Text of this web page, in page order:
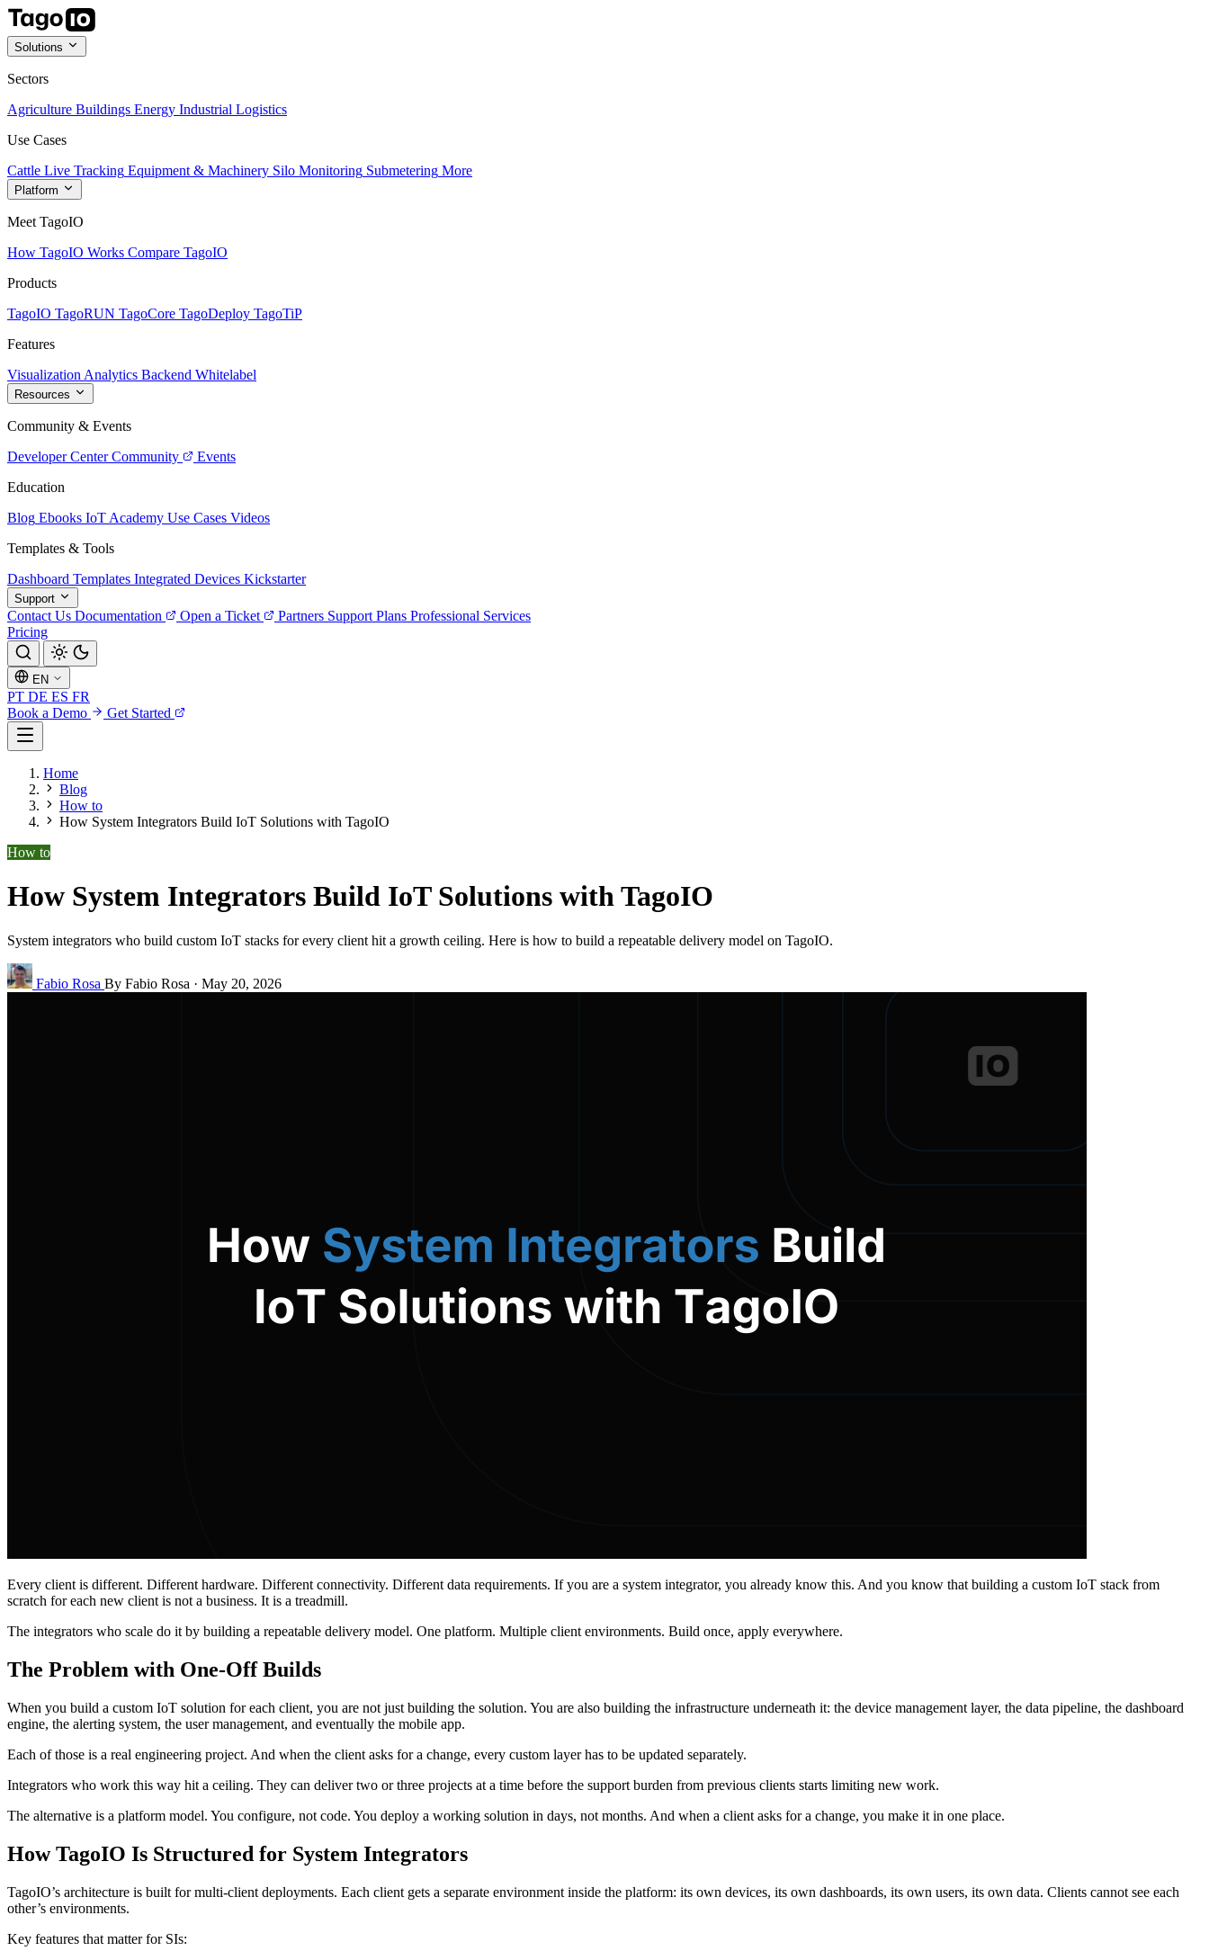
Solutions
Sectors
Agriculture Buildings Energy Industrial Logistics
Use Cases
Cattle Live Tracking Equipment & Machinery Silo Monitoring Submetering More
Platform
Meet TagoIO
How TagoIO Works Compare TagoIO
Products
TagoIO TagoRUN TagoCore TagoDeploy TagoTiP
Features
Visualization Analytics Backend Whitelabel
Resources
Community & Events
Developer Center Community
Events
Education
Blog Ebooks IoT Academy Use Cases Videos
Templates & Tools
Dashboard Templates Integrated Devices Kickstarter
Support
Contact Us Documentation Open a Ticket Partners Support Plans Professional Services
Pricing
EN
PT DE ES FR
Book a Demo
Get Started
Home
Blog
How to
How System Integrators Build IoT Solutions with TagoIO
How to
How System Integrators Build IoT Solutions with TagoIO
System integrators who build custom IoT stacks for every client hit a growth ceiling. Here is how to build a repeatable delivery model on TagoIO.
Fabio Rosa By Fabio Rosa · May 20, 2026
Every client is different. Different hardware. Different connectivity. Different data requirements. If you are a system integrator, you already know this. And you know that building a custom IoT stack from
scratch for each new client is not a business. It is a treadmill.
The integrators who scale do it by building a repeatable delivery model. One platform. Multiple client environments. Build once, apply everywhere.
The Problem with One-Off Builds
When you build a custom IoT solution for each client, you are not just building the solution. You are also building the infrastructure underneath it: the device management layer, the data pipeline, the dashboard
engine, the alerting system, the user management, and eventually the mobile app.
Each of those is a real engineering project. And when the client asks for a change, every custom layer has to be updated separately.
Integrators who work this way hit a ceiling. They can deliver two or three projects at a time before the support burden from previous clients starts limiting new work.
The alternative is a platform model. You configure, not code. You deploy a working solution in days, not months. And when a client asks for a change, you make it in one place.
How TagoIO Is Structured for System Integrators
TagoIO’s architecture is built for multi-client deployments. Each client gets a separate environment inside the platform: its own devices, its own dashboards, its own users, its own data. Clients cannot see each
other’s environments.
Key features that matter for SIs: